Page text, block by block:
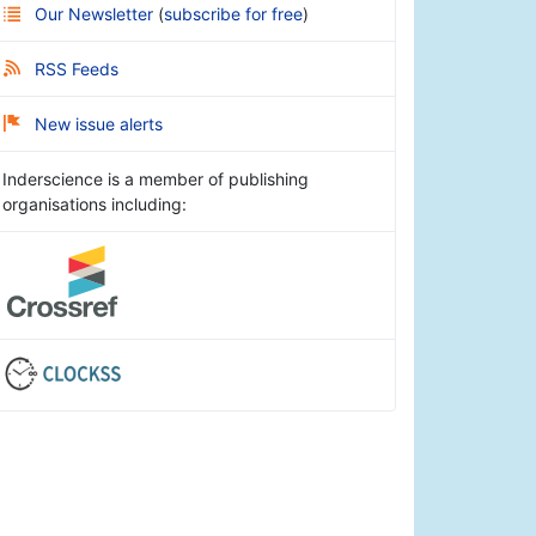
Our Newsletter (subscribe for free)
RSS Feeds
New issue alerts
Inderscience is a member of publishing
organisations including: